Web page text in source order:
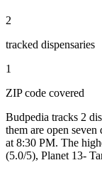
2
tracked dispensaries
1
ZIP code covered
Budpedia tracks 2
them are open seven
at 8:30 PM. The
(5.0/5), Planet 13-